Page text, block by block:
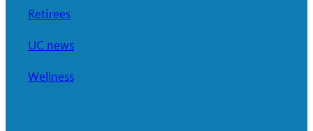
Retirees
UC news
Wellness